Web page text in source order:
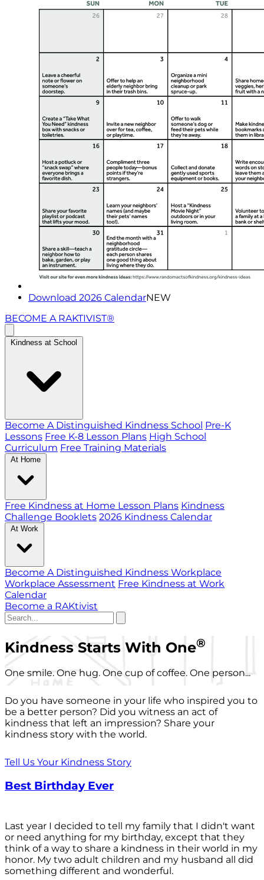
Download 2026 CalendarNEW
BECOME A RAKTIVIST®
Kindness at School
Become A Distinguished Kindness School Pre-K
Lessons Free K-8 Lesson Plans High School
Curriculum Free Training Materials
At Home
Free Kindness at Home Lesson Plans Kindness
Challenge Booklets 2026 Kindness Calendar
At Work
Become A Distinguished Kindness Workplace
Workplace Assessment Free Kindness at Work
Calendar
Become a RAKtivist
Kindness Starts With One®
One smile. One hug. One cup of coffee. One person...
Do you have someone in your life who inspired you to
be a better person? Did you witness an act of
kindness that left an impression? Share your
kindness story with the world.
Tell Us Your Kindness Story
Best Birthday Ever
Last year I decided to tell my family that I didn't want
or need anything for my birthday, except that they
think of a way to share a kindness in their world in my
honor. My two adult children and my husband all did
something different and wonderful.